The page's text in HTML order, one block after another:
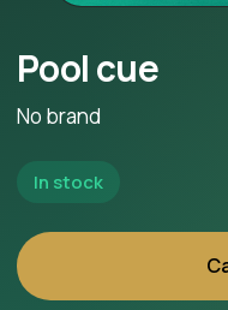
Pool cue
No brand
In stock